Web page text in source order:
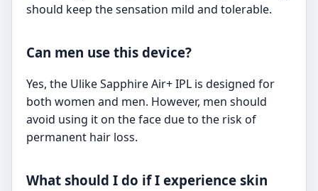
should keep the sensation mild and tolerable.
Can men use this device?
Yes, the Ulike Sapphire Air+ IPL is designed for
both women and men. However, men should
avoid using it on the face due to the risk of
permanent hair loss.
What should I do if I experience skin